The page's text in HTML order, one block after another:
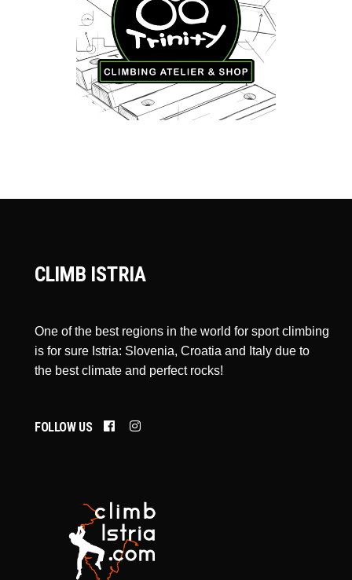
CLIMB ISTRIA
One of the best regions in the world for sport climbing
is for sure Istria: Slovenia, Croatia and Italy due to
the best climate and perfect rocks!
FOLLOW US